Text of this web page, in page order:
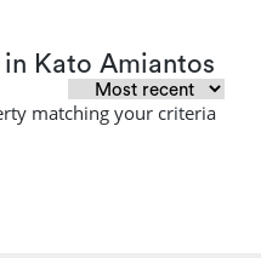
Kato Amiantos
matching your criteria